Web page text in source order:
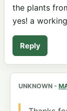
the plants
yes! a
Reply
UNKNOWN -